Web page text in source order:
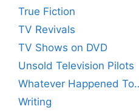
True Fiction
TV Revivals
TV Shows on DVD
Unsold Television Pilots
Whatever Happened
Writing